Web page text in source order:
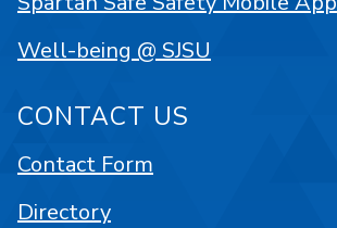
Well-being @ SJSU
CONTACT US
Contact Form
Directory